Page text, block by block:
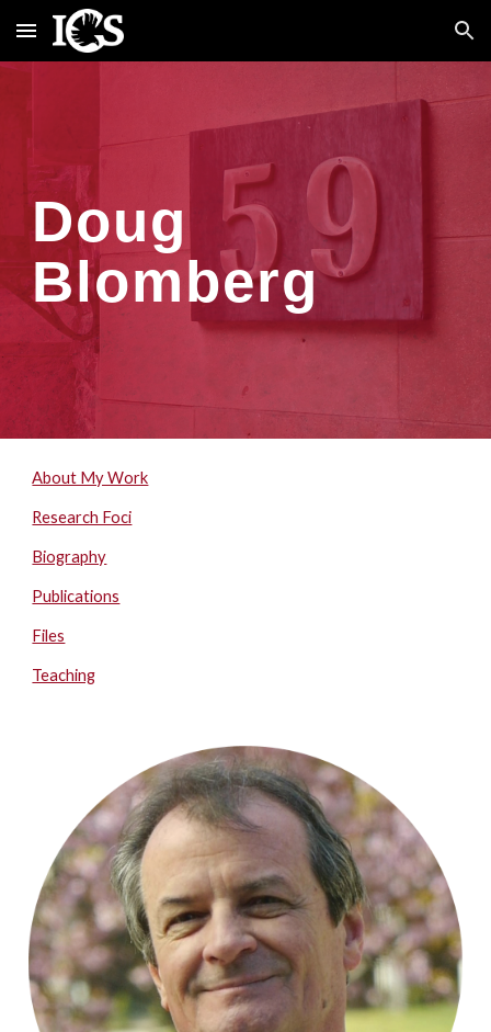
Skip to main content Skip to navigation
Doug
Blomberg
About My Work
Research Foci
Biography
Publications
Files
Teaching